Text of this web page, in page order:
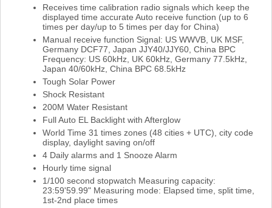
Receives time calibration radio signals which keep the
displayed time accurate Auto receive function (up to 6
times per day/up to 5 times per day for China)
Manual receive function Signal: US WWVB, UK MSF,
Germany DCF77, Japan JJY40/JJY60, China BPC
Frequency: US 60kHz, UK 60kHz, Germany 77.5kHz,
Japan 40/60kHz, China BPC 68.5kHz
Tough Solar Power
Shock Resistant
200M Water Resistant
Full Auto EL Backlight with Afterglow
World Time 31 times zones (48 cities + UTC), city code
display, daylight saving on/off
4 Daily alarms and 1 Snooze Alarm
Hourly time signal
1/100 second stopwatch Measuring capacity:
23:59'59.99" Measuring mode: Elapsed time, split time,
1st-2nd place times